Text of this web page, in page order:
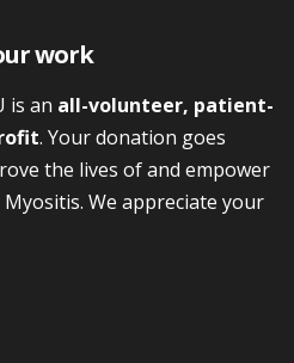
work
is an all-volunteer, patient-
. Your donation goes
the lives of and empower
We appreciate your